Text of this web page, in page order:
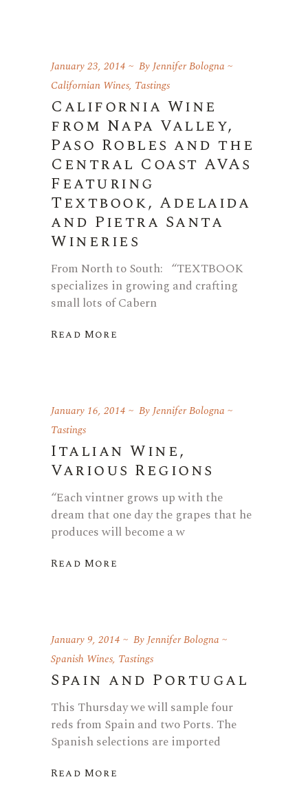
January 23, 2014 ByJennifer Bologna
Californian Wines, Tastings
California Wine
from Napa Valley,
Paso Robles and the
Central Coast AVAs
Featuring
Textbook, Adelaida
and Pietra Santa
Wineries
From North to South: “TEXTBOOK
specializes in growing and crafting
small lots of Cabern
Read More
January 16, 2014 ByJennifer Bologna
Tastings
Italian Wine,
Various Regions
“Each vintner grows up with the
dream that one day the grapes that he
produces will become a w
Read More
January 9, 2014 ByJennifer Bologna
Spanish Wines, Tastings
Spain and Portugal
This Thursday we will sample four
reds from Spain and two Ports. The
Spanish selections are imported
Read More